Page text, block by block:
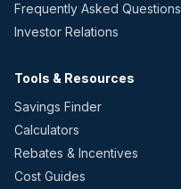
Frequently Asked Questions
Investor Relations
Tools & Resources
Savings Finder
Calculators
Rebates & Incentives
Cost Guides